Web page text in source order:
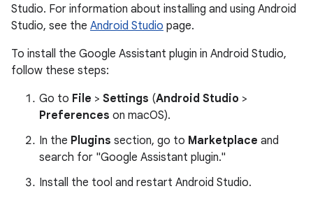
Studio. For information about installing and using Android
Studio, see the Android Studio page.
To install the Google Assistant plugin in Android Studio,
follow these steps:
Go to File > Settings (Android Studio >
Preferences on macOS).
In the Plugins section, go to Marketplace and
search for "Google Assistant plugin."
Install the tool and restart Android Studio.